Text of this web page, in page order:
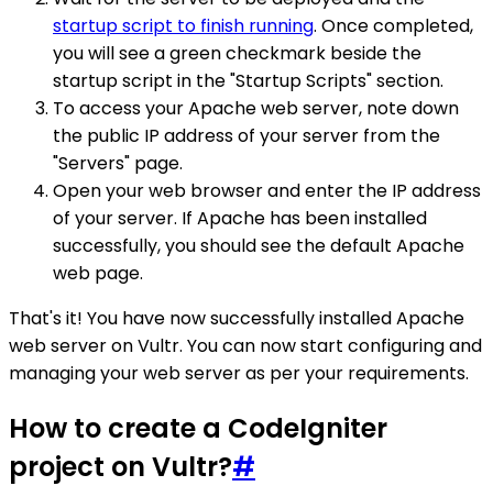
startup script to finish running. Once completed,
you will see a green checkmark beside the
startup script in the "Startup Scripts" section.
To access your Apache web server, note down
the public IP address of your server from the
"Servers" page.
Open your web browser and enter the IP address
of your server. If Apache has been installed
successfully, you should see the default Apache
web page.
That's it! You have now successfully installed Apache
web server on Vultr. You can now start configuring and
managing your web server as per your requirements.
How to create a CodeIgniter
project on Vultr?#